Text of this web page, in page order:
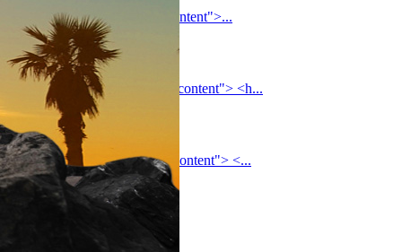
<section class="forest-river-content">...
Coachmen
<section class="coachmen-rv-content"> <h...
Palomino
<section class="palomino-rv-content"> <...
Heartland